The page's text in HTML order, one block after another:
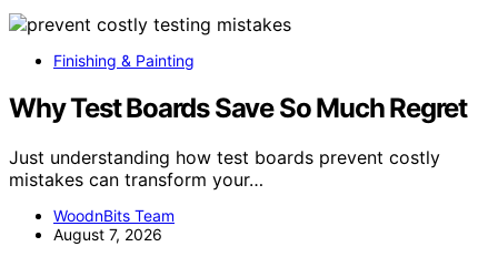
Finishing & Painting
Why Test Boards Save So Much Regret
Just understanding how test boards prevent costly
mistakes can transform your…
WoodnBits Team
August 7, 2026